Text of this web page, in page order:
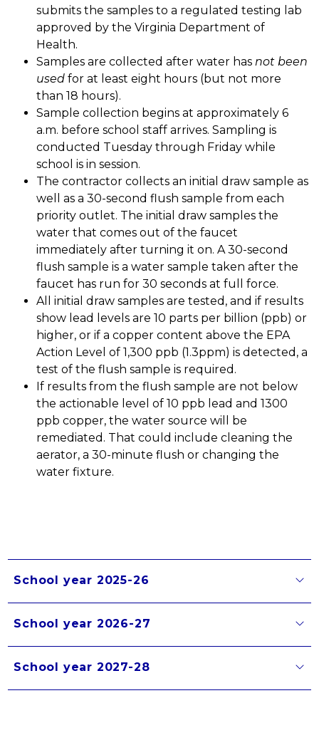
submits the samples to a regulated testing lab
approved by the Virginia Department of
Health.
Samples are collected after water has not been
used for at least eight hours (but not more
than 18 hours).
Sample collection begins at approximately 6
a.m. before school staff arrives. Sampling is
conducted Tuesday through Friday while
school is in session.
The contractor collects an initial draw sample as
well as a 30-second flush sample from each
priority outlet. The initial draw samples the
water that comes out of the faucet
immediately after turning it on. A 30-second
flush sample is a water sample taken after the
faucet has run for 30 seconds at full force.
All initial draw samples are tested, and if results
show lead levels are 10 parts per billion (ppb) or
higher, or if a copper content above the EPA
Action Level of 1,300 ppb (1.3ppm) is detected, a
test of the flush sample is required.
If results from the flush sample are not below
the actionable level of 10 ppb lead and 1300
ppb copper, the water source will be
remediated. That could include cleaning the
aerator, a 30-minute flush or changing the
water fixture.
School year 2025-26
School year 2026-27
School year 2027-28